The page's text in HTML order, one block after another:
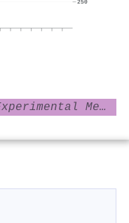
250
The Journal of Experimental Medicine